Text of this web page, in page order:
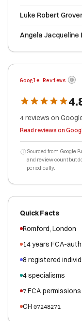
Luke Robert Grover
Angela Jacqueline
Google Reviews
4reviews on
Read reviews on
Sourced from Google
and review count but
periodically.
Quick Facts
Romford, London
14years FCA-
8 registered
4specialisms
7 FCA permissions
CH 07248271